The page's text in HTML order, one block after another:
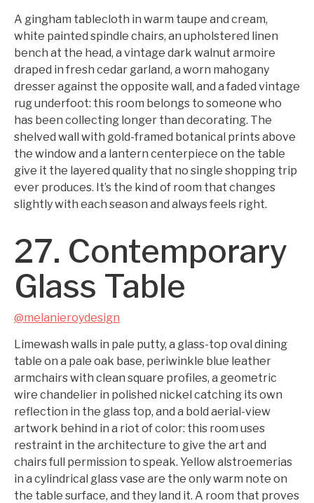
A gingham tablecloth in warm taupe and cream,
white painted spindle chairs, an upholstered linen
bench at the head, a vintage dark walnut armoire
draped in fresh cedar garland, a worn mahogany
dresser against the opposite wall, and a faded vintage
rug underfoot: this room belongs to someone who
has been collecting longer than decorating. The
shelved wall with gold-framed botanical prints above
the window and a lantern centerpiece on the table
give it the layered quality that no single shopping trip
ever produces. It’s the kind of room that changes
slightly with each season and always feels right.
27. Contemporary
Glass Table
@melanieroydesign
Limewash walls in pale putty, a glass-top oval dining
table on a pale oak base, periwinkle blue leather
armchairs with clean square profiles, a geometric
wire chandelier in polished nickel catching its own
reflection in the glass top, and a bold aerial-view
artwork behind in a riot of color: this room uses
restraint in the architecture to give the art and
chairs full permission to speak. Yellow alstroemerias
in a cylindrical glass vase are the only warm note on
the table surface, and they land it. A room that proves